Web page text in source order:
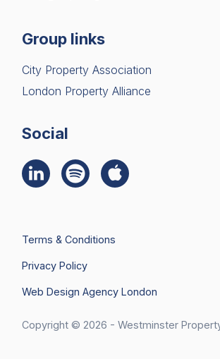
Group links
City Property Association
London Property Alliance
Social
Copyright © 2026 - Westminster
Terms & Conditions
Privacy Policy
Web Design Agency London